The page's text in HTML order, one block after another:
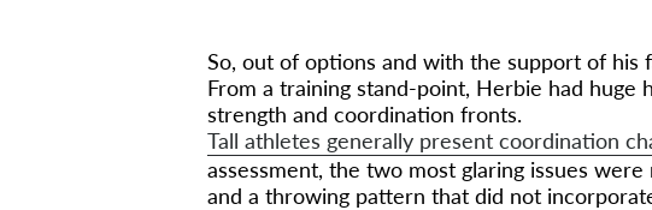
So, out of options and with the support of his
From a training stand-point, Herbie had huge
strength and coordination fronts.
Tall athletes generally present coordination
assessment, the two most glaring issues
and a throwing pattern that did not